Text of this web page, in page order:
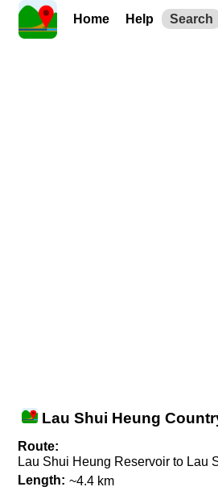
Home Help Search
Lau Shui Heung
Route:
Lau Shui Heung Reservoir to Lau
Length: ~4.4 km